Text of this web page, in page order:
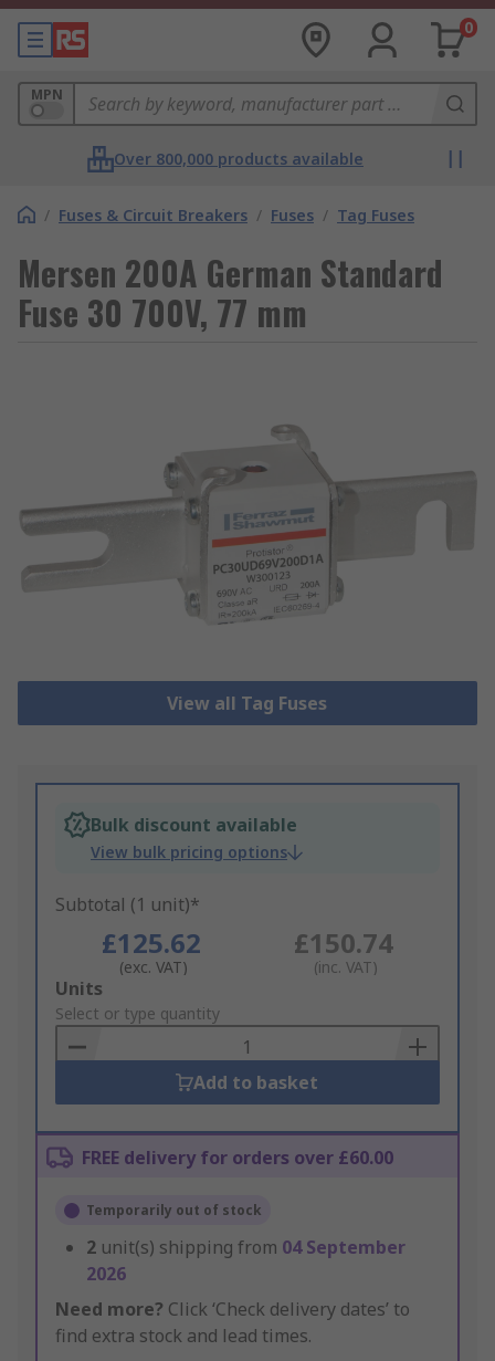
0
MPN
Over 800,000 products available
/ Fuses & Circuit Breakers / Fuses / Tag Fuses
Mersen 200A German Standard
Fuse 30 700V, 77 mm
View all Tag Fuses
Bulk discount available
View bulk pricing options
Subtotal (1 unit)*
£125.62
(exc. VAT)
£150.74
(inc. VAT)
Add
to
Basket
Units
Select or type quantity
Add to basket
FREE delivery for orders over £60.00
Temporarily out of stock
2 unit(s) shipping from 04 September
2026
Need more? Click ‘Check delivery dates’ to
find extra stock and lead times.